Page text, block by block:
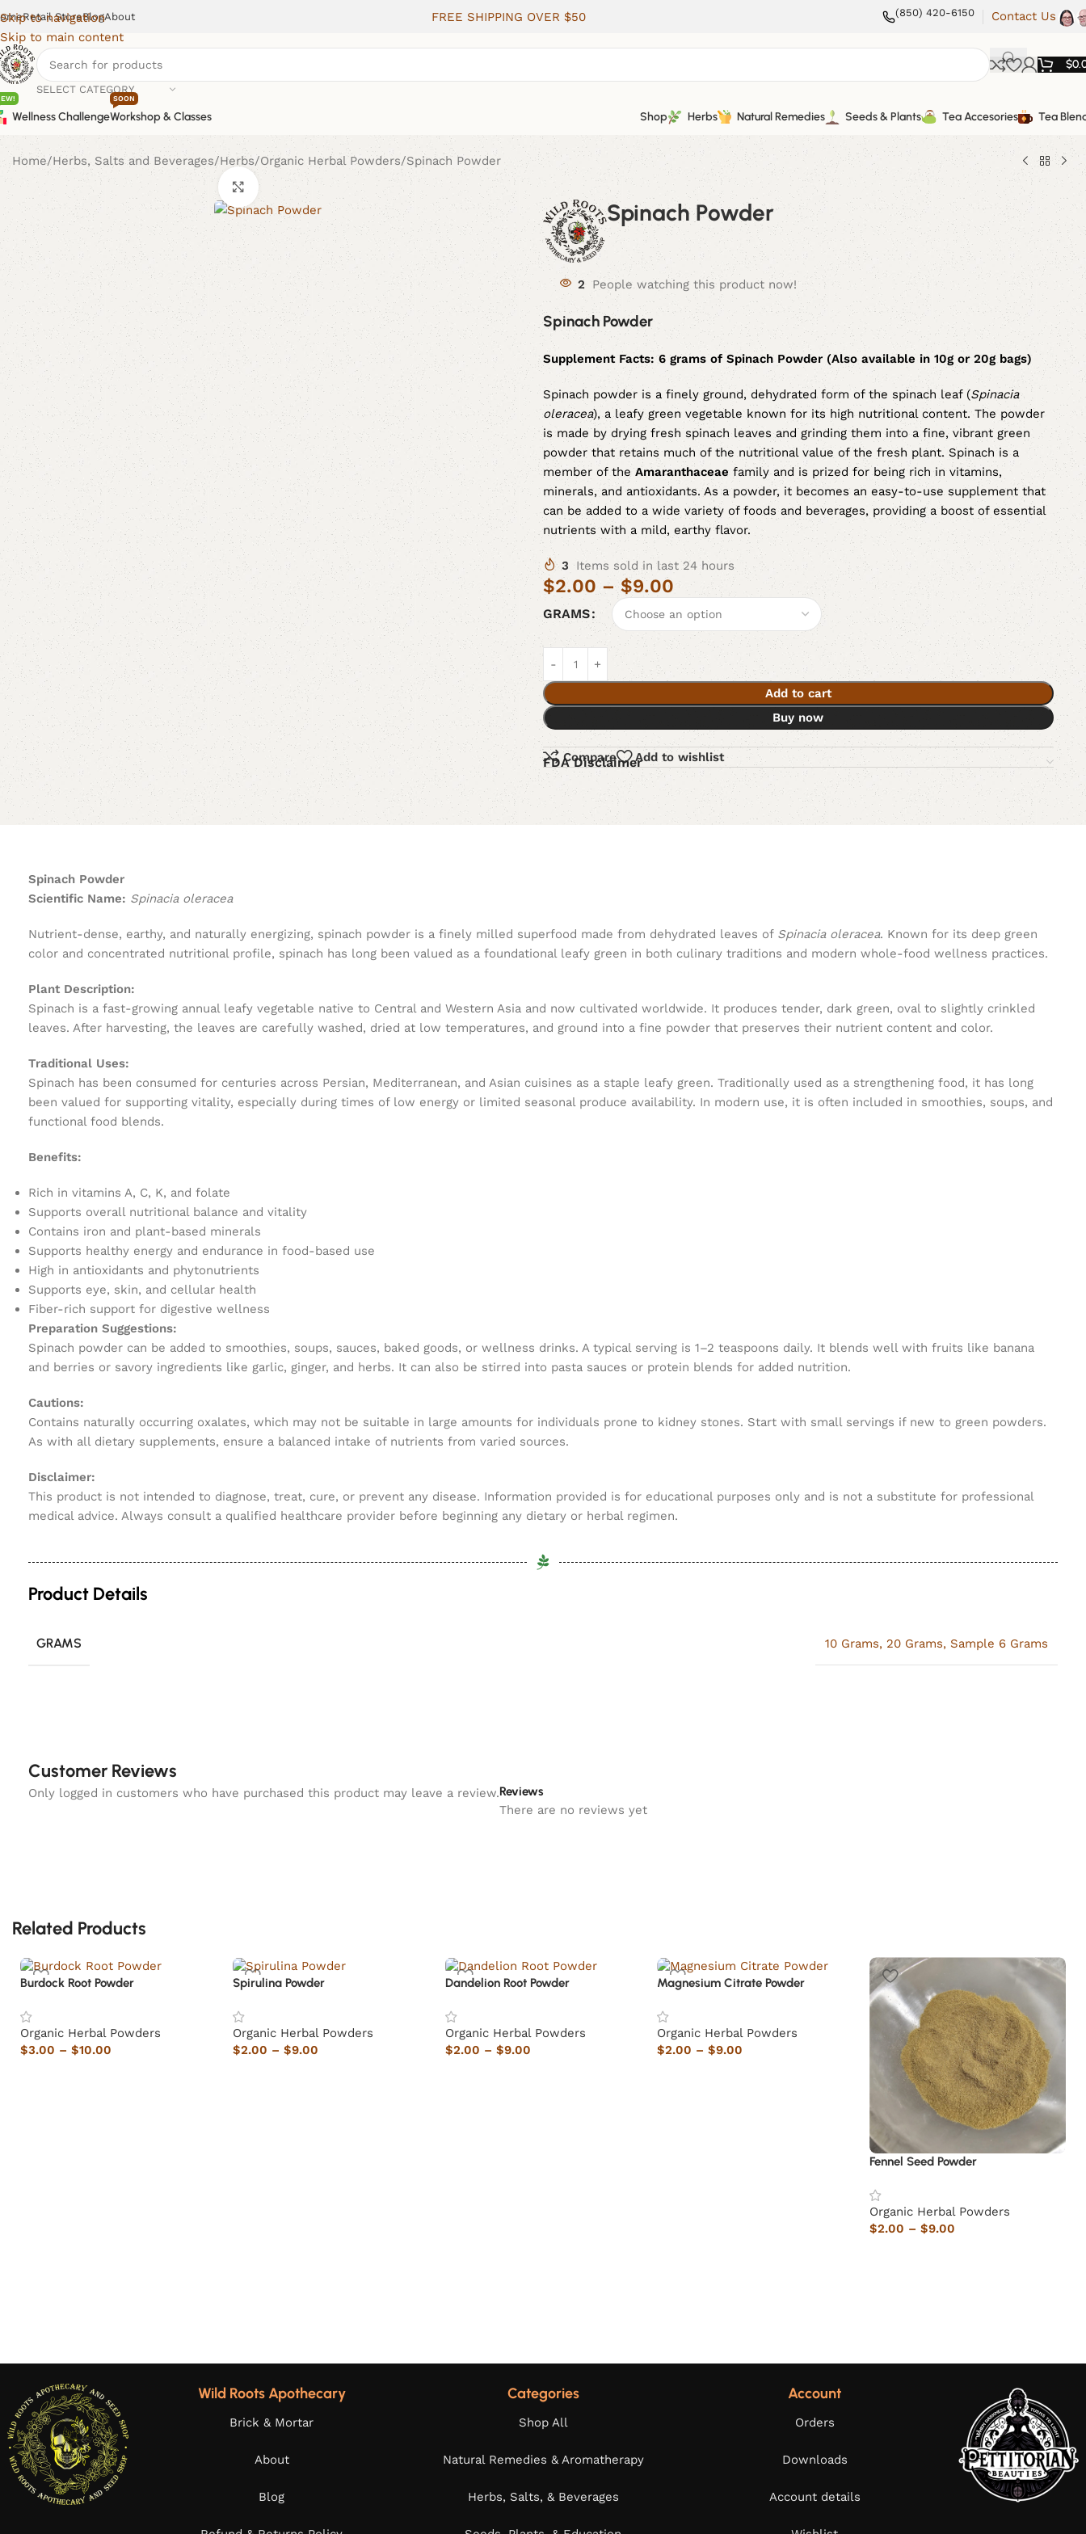
Skip to navigation
Skip to main content
Retail StoreBlogAbout FREE SHIPPING OVER $50 (850) 420-6150 Contact Us
SELECT CATEGORY
$
Wellness ChallengeWorkshop & Classes
SOON
Shop Herbs Natural Remedies Seeds & Plants Tea Accesories Tea
Home Herbs, Salts and Beverages Herbs Organic Herbal Powders Spinach Powder
Click to enlarge
Spinach Powder
2 People watching this product now!
Spinach Powder
Supplement Facts: 6 grams of Spinach Powder (Also available in 10g or 20g bags)
Spinach powder is a finely ground, dehydrated form of the spinach leaf (Spinacia
oleracea), a leafy green vegetable known for its high nutritional content. The powder
is made by drying fresh spinach leaves and grinding them into a fine, vibrant green
powder that retains much of the nutritional value of the fresh plant. Spinach is a
member of theAmaranthaceae family and is prized for being rich in vitamins,
minerals, and antioxidants. As a powder, it becomes an easy-to-use supplement that
can be added to a wide variety of foods and beverages, providing a boost of essential
nutrients with a mild, earthy flavor.
3 Items sold in last 24 hours
$2.00 – $9.00
GRAMS
Add to cart
Buy now
Compare Add to wishlist
FDA Disclaimer
Spinach Powder
Scientific Name: Spinacia oleracea
Nutrient-dense, earthy, and naturally energizing, spinach powder is a finely milled superfood made from dehydrated leaves of Spinacia oleracea. Known for its deep green
color and concentrated nutritional profile, spinach has long been valued as a foundational leafy green in both culinary traditions and modern whole-food wellness practices.
Plant Description:
Spinach is a fast-growing annual leafy vegetable native to Central and Western Asia and now cultivated worldwide. It produces tender, dark green, oval to slightly crinkled
leaves. After harvesting, the leaves are carefully washed, dried at low temperatures, and ground into a fine powder that preserves their nutrient content and color.
Traditional Uses:
Spinach has been consumed for centuries across Persian, Mediterranean, and Asian cuisines as a staple leafy green. Traditionally used as a strengthening food, it has long
been valued for supporting vitality, especially during times of low energy or limited seasonal produce availability. In modern use, it is often included in smoothies, soups, and
functional food blends.
Benefits:
Rich in vitamins A, C, K, and folate
Supports overall nutritional balance and vitality
Contains iron and plant-based minerals
Supports healthy energy and endurance in food-based use
High in antioxidants and phytonutrients
Supports eye, skin, and cellular health
Fiber-rich support for digestive wellness
Preparation Suggestions:
Spinach powder can be added to smoothies, soups, sauces, baked goods, or wellness drinks. A typical serving is 1–2 teaspoons daily. It blends well with fruits like banana
and berries or savory ingredients like garlic, ginger, and herbs. It can also be stirred into pasta sauces or protein blends for added nutrition.
Cautions:
Contains naturally occurring oxalates, which may not be suitable in large amounts for individuals prone to kidney stones. Start with small servings if new to green powders.
As with all dietary supplements, ensure a balanced intake of nutrients from varied sources.
Disclaimer:
This product is not intended to diagnose, treat, cure, or prevent any disease. Information provided is for educational purposes only and is not a substitute for professional
medical advice. Always consult a qualified healthcare provider before beginning any dietary or herbal regimen.
Product Details
GRAMS 10 Grams, 20 Grams, Sample 6 Grams
Customer Reviews
Reviews
There are no reviews yet
Only logged in customers who have purchased this product may leave a review.
Related Products
Burdock Root Powder
Organic Herbal Powders
$3.00 – $10.00
Spirulina Powder
Organic Herbal Powders
$2.00 – $9.00
Dandelion Root Powder
Organic Herbal Powders
$2.00 – $9.00
Magnesium Citrate Powder
Organic Herbal Powders
$2.00 – $9.00
Fennel Seed Powder
Organic Herbal Powders
$2.00 – $9.00
Wild Roots Apothecary
Brick & Mortar
About
Blog
Categories
Shop All
Natural Remedies & Aromatherapy
Herbs, Salts, & Beverages
Account
Orders
Downloads
Account details